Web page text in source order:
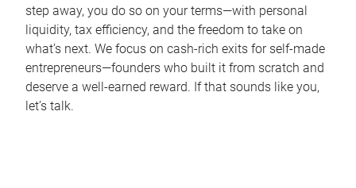
step away, you do so on your terms—with personal
liquidity, tax efficiency, and the freedom to take on
what’s next. We focus on cash-rich exits for self-made
entrepreneurs—founders who built it from scratch and
deserve a well-earned reward. If that sounds like you,
let’s talk.